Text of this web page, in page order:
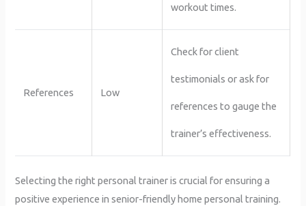
workout times.
References Low
Check for client
testimonials or ask for
references to gauge the
trainer’s effectiveness.
Selecting the right personal trainer is crucial for ensuring a
positive experience in senior-friendly home personal training.